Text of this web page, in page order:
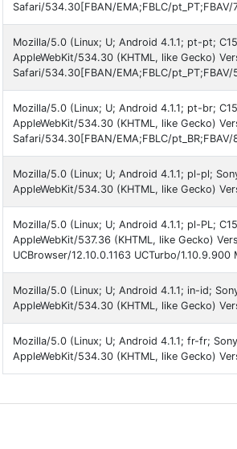
Safari/534.30[FBAN/EMA;FBLC/pt_PT;FBAV/
Mozilla/5.0 (Linux; U; Android 4.1.1; pt-pt;
AppleWebKit/534.30 (KHTML, like Gecko)
Safari/534.30[FBAN/EMA;FBLC/
Mozilla/5.0 (Linux; U; Android 4.1.1; pt-br;
AppleWebKit/534.30 (KHTML, like Gecko)
Safari/534.30[FBAN/EMA;FBLC/
Mozilla/5.0 (Linux; U; Android 4.1.1; pl-pl;
AppleWebKit/534.30 (KHTML, like Gecko)
Mozilla/5.0 (Linux; U; Android 4.1.1; pl-PL;
AppleWebKit/537.36 (KHTML, like Gecko)
UCBrowser/12.10.0.1163 UCTurbo/1.10.9.900
Mozilla/5.0 (Linux; U; Android 4.1.1; in-id;
AppleWebKit/534.30 (KHTML, like Gecko)
Mozilla/5.0 (Linux; U; Android 4.1.1; fr-fr;
AppleWebKit/534.30 (KHTML, like Gecko)